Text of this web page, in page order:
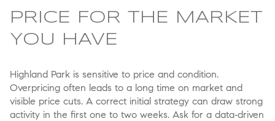
PRICE FOR THE MARKET
YOU HAVE
Highland Park is sensitive to price and condition.
Overpricing often leads to a long time on market and
visible price cuts. A correct initial strategy can draw strong
activity in the first one to two weeks. Ask for a data‑driven